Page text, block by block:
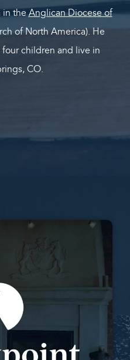
in theAnglican Diocese of
of North America). He
four children and live in
CO.